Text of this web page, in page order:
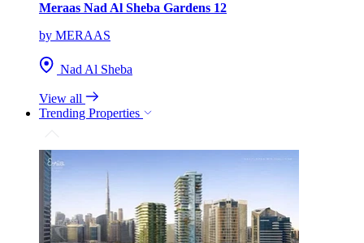
Meraas Nad Al Sheba Gardens 12
by MERAAS
Nad Al Sheba
View all
Trending Properties